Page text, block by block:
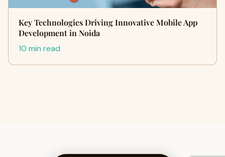
Key Technologies Driving Innovative Mobile App
Development in Noida
10 min read